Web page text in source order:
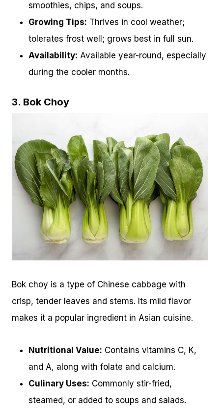
smoothies, chips, and soups.
Growing Tips: Thrives in cool weather;
tolerates frost well; grows best in full sun.
Availability: Available year-round, especially
during the cooler months.
3. Bok Choy
Bok choy is a type of Chinese cabbage with
crisp, tender leaves and stems. Its mild flavor
makes it a popular ingredient in Asian cuisine.
Nutritional Value: Contains vitamins C, K,
and A, along with folate and calcium.
Culinary Uses: Commonly stir-fried,
steamed, or added to soups and salads.